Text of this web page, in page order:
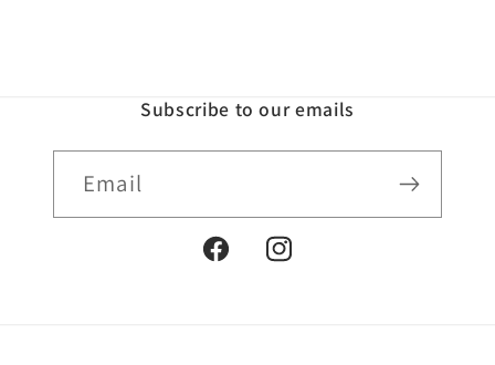
Subscribe to our emails
Email
FacebookInstagram